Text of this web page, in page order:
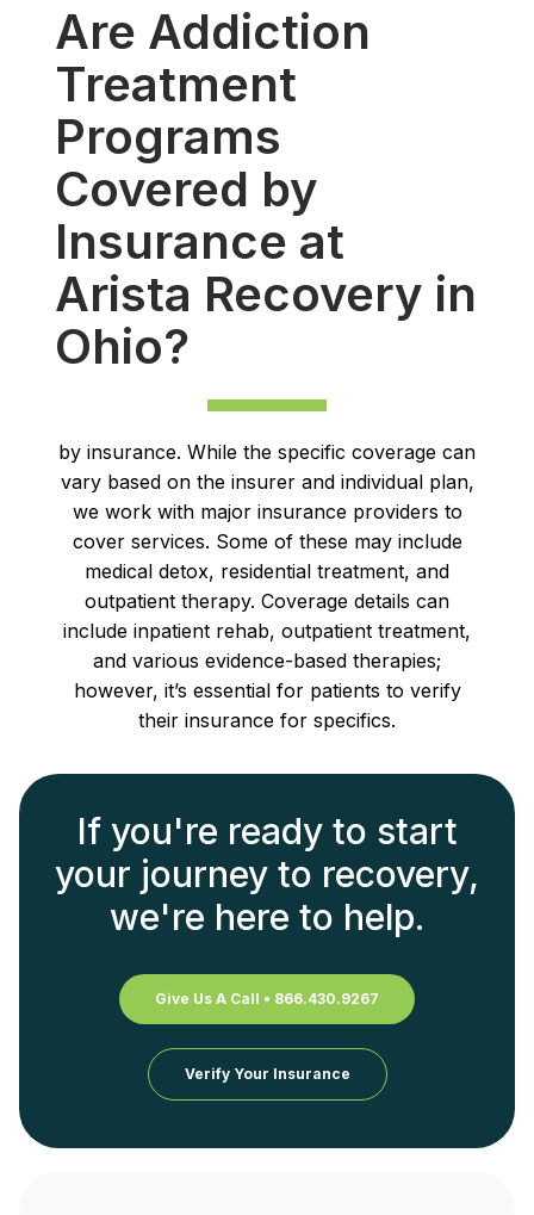
Are Addiction
Treatment
Programs
Covered by
Insurance at
Arista Recovery in
Ohio?
by insurance. While the specific coverage can
vary based on the insurer and individual plan,
we work with major insurance providers to
cover services. Some of these may include
medical detox, residential treatment, and
outpatient therapy. Coverage details can
include inpatient rehab, outpatient treatment,
and various evidence-based therapies;
however, it’s essential for patients to verify
their insurance for specifics.
If you're ready to start
your journey to recovery,
we're here to help.
Give Us A Call • 866.430.9267
Verify Your Insurance